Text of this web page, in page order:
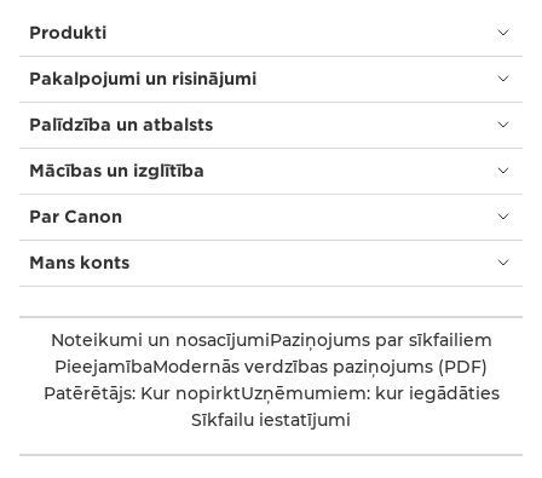
Produkti
Pakalpojumi un risinājumi
Palīdzība un atbalsts
Mācības un izglītība
Par Canon
Mans konts
Noteikumi un nosacījumiPaziņojums par sīkfailiem
PieejamībaModernās verdzības paziņojums (PDF)
Patērētājs: Kur nopirktUzņēmumiem: kur iegādāties
Sīkfailu iestatījumi